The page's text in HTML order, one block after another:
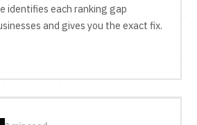
identifies each ranking gap
and gives you the exact fix.